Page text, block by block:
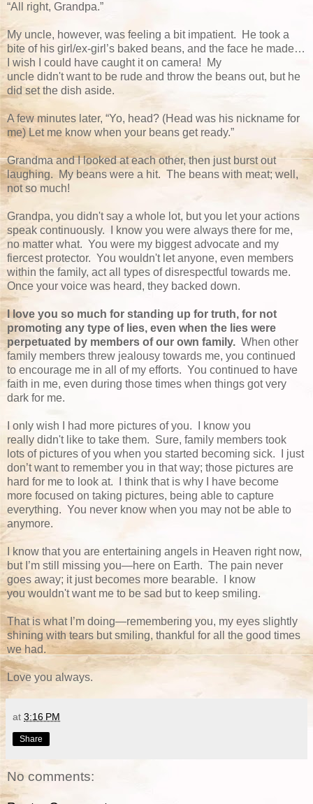
“All right, Grandpa.”
My uncle, however, was feeling a bit impatient. He took a
bite of his girl/ex-girl’s baked beans, and the face he made…
I wish I could have caught it on camera! My
uncle didn't want to be rude and throw the beans out, but he
did set the dish aside.
A few minutes later, “Yo, head? (Head was his nickname for
me) Let me know when your beans get ready.”
Grandma and I looked at each other, then just burst out
laughing. My beans were a hit. The beans with meat; well,
not so much!
Grandpa, you didn't say a whole lot, but you let your actions
speak continuously. I know you were always there for me,
no matter what. You were my biggest advocate and my
fiercest protector. You wouldn't let anyone, even members
within the family, act all types of disrespectful towards me.
Once your voice was heard, they backed down.
I love you so much for standing up for truth, for not
promoting any type of lies, even when the lies were
perpetuated by members of our own family. When other
family members threw jealousy towards me, you continued
to encourage me in all of my efforts. You continued to have
faith in me, even during those times when things got very
dark for me.
I only wish I had more pictures of you. I know you
really didn't like to take them. Sure, family members took
lots of pictures of you when you started becoming sick. I just
don’t want to remember you in that way; those pictures are
hard for me to look at. I think that is why I have become
more focused on taking pictures, being able to capture
everything. You never know when you may not be able to
anymore.
I know that you are entertaining angels in Heaven right now,
but I’m still missing you—here on Earth. The pain never
goes away; it just becomes more bearable. I know
you wouldn't want me to be sad but to keep smiling.
That is what I’m doing—remembering you, my eyes slightly
shining with tears but smiling, thankful for all the good times
we had.
Love you always.
at 3:16 PM
Share
No comments: